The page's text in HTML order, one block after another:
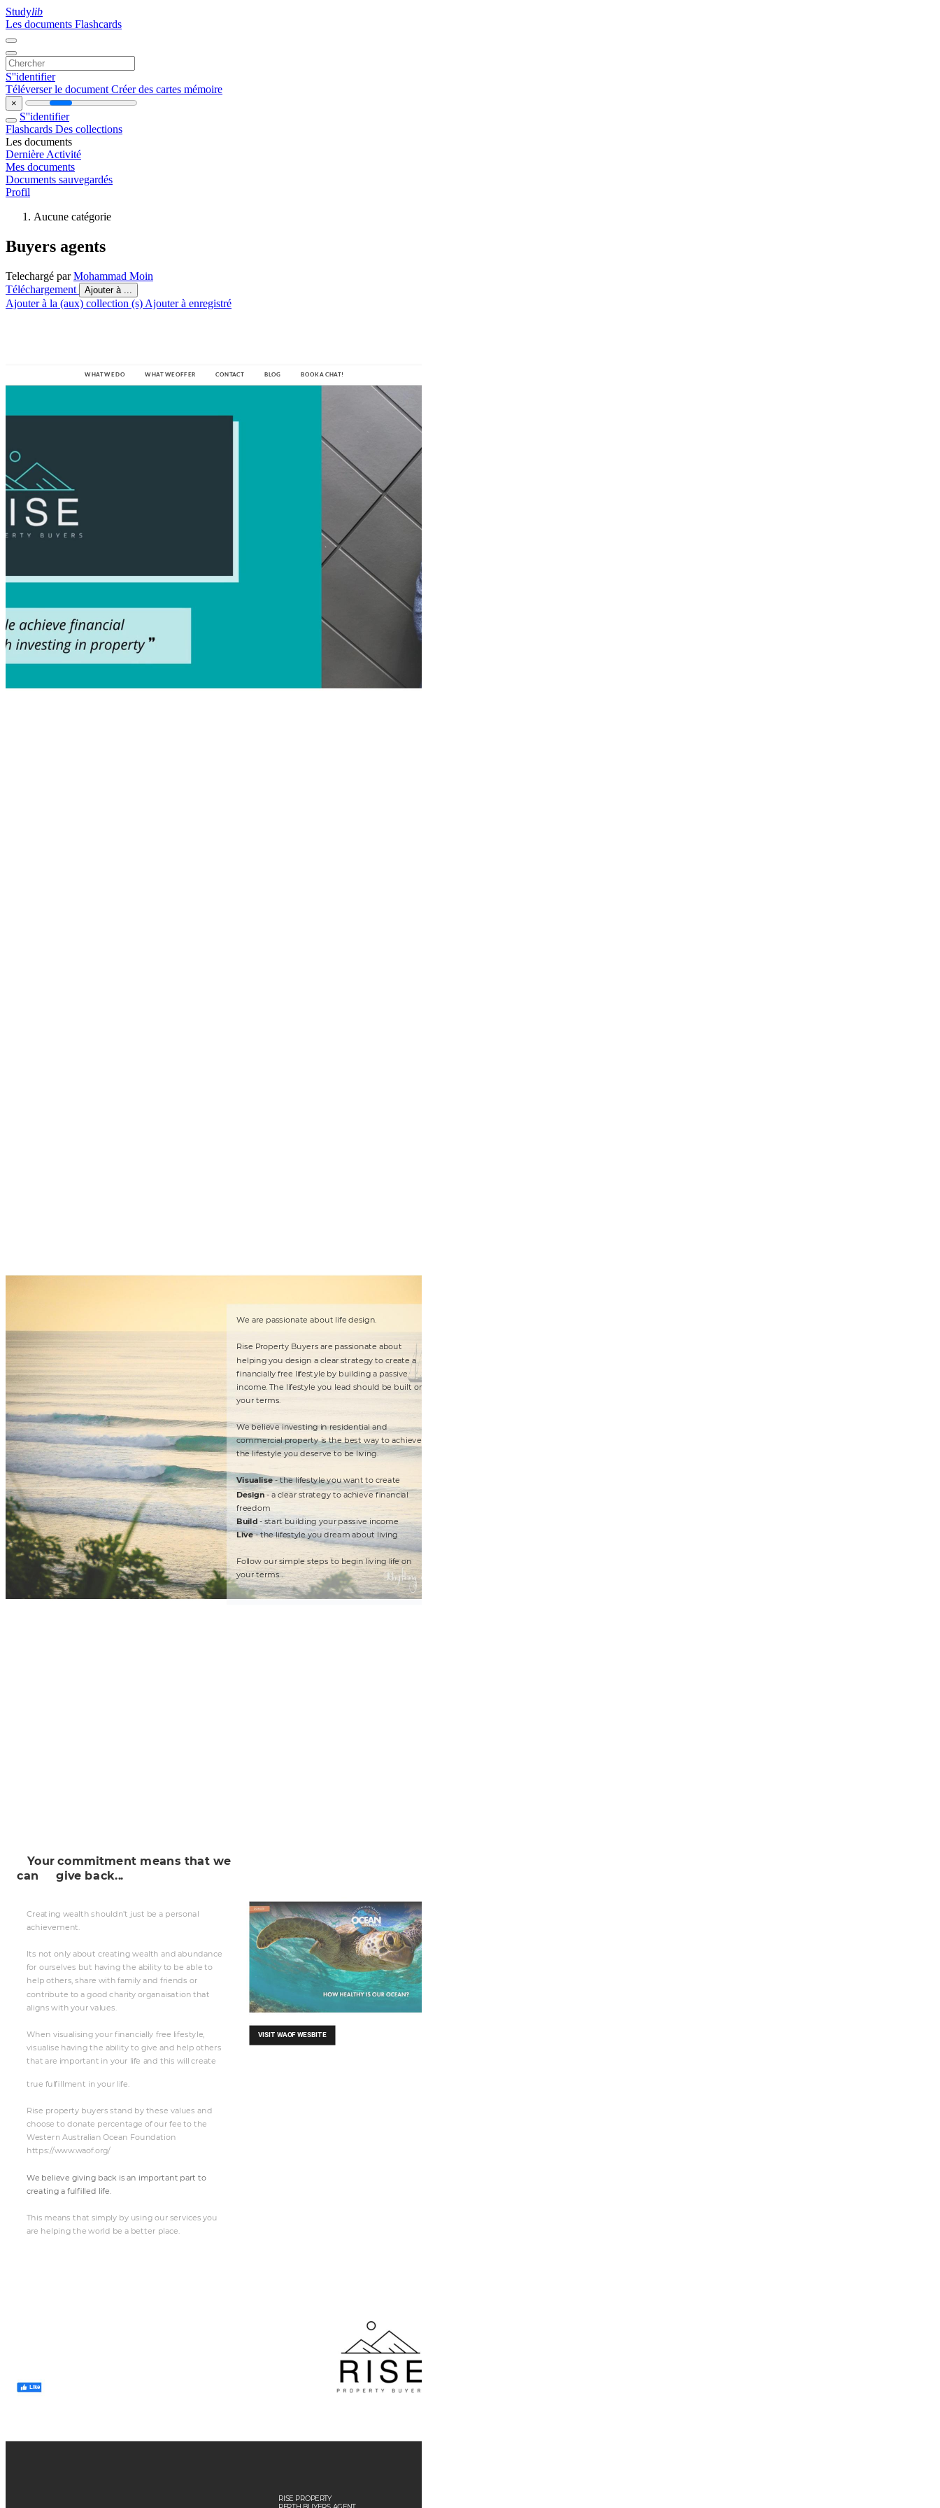
Studylib
Les documents Flashcards
S''identifier
Téléverser le document Créer des cartes mémoire
×
S''identifier
Flashcards Des collections
Les documents
Dernière Activité
Mes documents
Documents sauvegardés
Profil
Aucune catégorie
Buyers agents
Telechargé parMohammad Moin
Téléchargement
Ajouter à ...
Ajouter à la (aux) collection (s) Ajouter à enregistré
W HAT W E DO W HAT W E O F F E R CO N TACT BL OG BOO K A C HAT!
We are passionate about life design.
Rise Property Buyers are passionate about
helping you design a clear strategy to create a
nancially free lifestyle by building a passive
income. The lifestyle you lead should be built on
your terms.
We believe investing in residential and
commercial property is the best way to achieve
the lifestyle you deserve to be living.
Visualise- t he lifestyle you want to create
Design - a clear strategy to achieve nancial
freedom
Build - start building your passive income
Live- the lifestyle you dream about living
Fol low our simple steps to begin living l ife on
your terms.. .

Creat ing wealth shouldn’t just be a personal
achievement
Its not only about creating wealth and abundance
for ourselves but having t he abil ity to be ab le to
he lp others, s hare wit h fami ly and friends or
contribute to a good charity organaisation that
aligns with your values.
When visualising your nancially free lifestyle,
visua lise having the ability to give and help ot hers
t hat are important in your l ife and t his wi ll create
Your commitment means that we
can
give back...
VIS T WAOF WES B IT E
true fulllment in your life.
Rise property buyers stand by these val ues and
choose to donate percentage of our fee to t he
Western Austra lian Ocean Foundation
https://www.waof.org/
We believe giving back is an important part to
creating a fullled life.
This means that simply by using our services you
are helping the world be a better place.
Like
RISE PROPERTY